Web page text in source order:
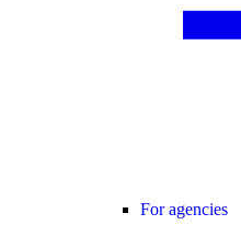
For agencies